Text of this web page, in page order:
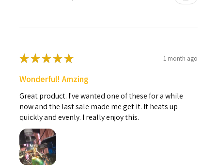
★★★★★ 1 month ago
Wonderful! Amzing
Great product. I've wanted one of these for a while
now and the last sale made me get it. It heats up
quickly and evenly. I really enjoy this.